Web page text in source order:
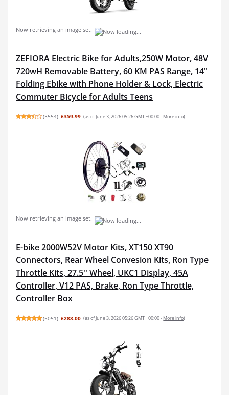
Now retrieving an image set.
ZEFIORA Electric Bike for Adults,250W Motor, 48V
720wH Removable Battery, 60 KM PAS Range, 14"
Folding Ebike with Phone Holder & Lock, Electric
Commuter Bicycle for Adults Teens
(3554) £359.99 (as of June 3, 2026 05:26 GMT +00:00 - More info)
Now retrieving an image set.
E-bike 2000W52V Motor Kits, XT150 XT90
Connectors, Rear Wheel Convesion Kits, Ron Type
Throttle Kits, 27.5'' Wheel, UKC1 Display, 45A
Controller, V12 PAS, Brake, Ron Type Throttle,
Controller Box
(5051) £288.00 (as of June 3, 2026 05:26 GMT +00:00 - More info)